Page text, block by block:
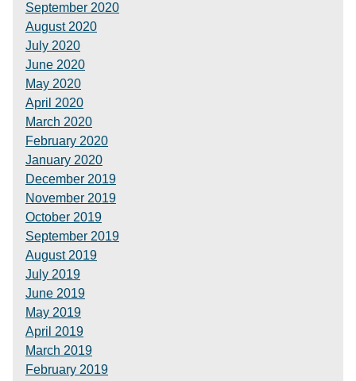
September 2020
August 2020
July 2020
June 2020
May 2020
April 2020
March 2020
February 2020
January 2020
December 2019
November 2019
October 2019
September 2019
August 2019
July 2019
June 2019
May 2019
April 2019
March 2019
February 2019